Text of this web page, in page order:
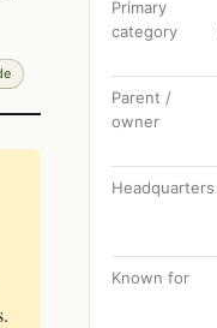
Primary
category
Parent /
owner
Headquarters
Known for